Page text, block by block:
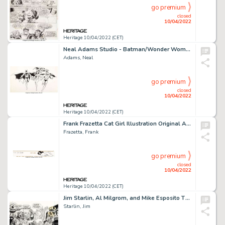
Heritage 10/04/2022 (CET)
closed
10/04/2022
go premium
Neal Adams Studio - Batman/Wonder Woman/Captain Marvel/Superman Advertising/Licensing Illustration Original Art (DC, c. 1970s)...
Adams, Neal
Heritage 10/04/2022 (CET)
closed
10/04/2022
go premium
Frank Frazetta Cat Girl Illustration Original Art Remarqued on Signed Limited Edition Lithograph Print #183/300 (F...
Frazetta, Frank
Heritage 10/04/2022 (CET)
closed
10/04/2022
go premium
Jim Starlin, Al Milgrom, and Mike Esposito The Mighty World of Marvel #21 Cover Original Art (Marvel UK, 1973)....
Starlin, Jim